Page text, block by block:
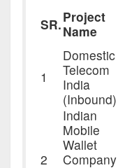
SR.Project
Name
1
Domestic
Telecom
India
(Inbound)
2
Indian
Mobile
Wallet
Company